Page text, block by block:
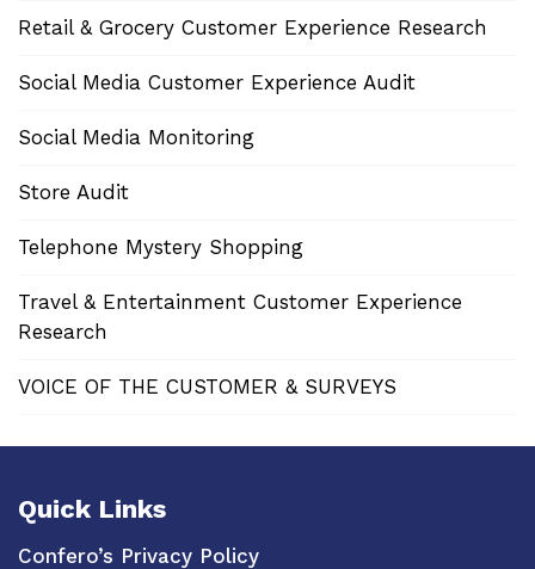
Retail & Grocery Customer Experience Research
Social Media Customer Experience Audit
Social Media Monitoring
Store Audit
Telephone Mystery Shopping
Travel & Entertainment Customer Experience
Research
VOICE OF THE CUSTOMER & SURVEYS
Quick Links
Confero’s Privacy Policy